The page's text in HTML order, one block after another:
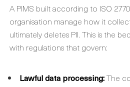
A PIMS built according to ISO
organisation manage how it
ultimately deletes PII. This is the
with regulations that govern:
Lawful data processing:The